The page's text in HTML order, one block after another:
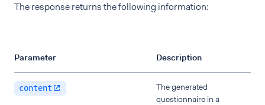
The response returns the following information:
Parameter Description
content
The generated
questionnaire in a